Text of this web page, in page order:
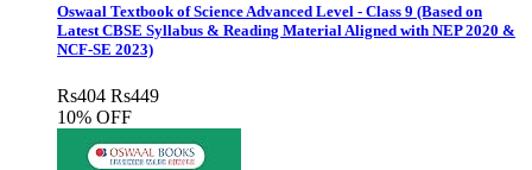
Oswaal Textbook of Science Advanced Level - Class 9 (Based on
Latest CBSE Syllabus & Reading Material Aligned with NEP 2020 &
NCF-SE 2023)
Rs404 Rs449
10% OFF